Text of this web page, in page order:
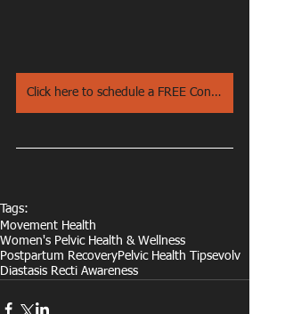
Click here to schedule a FREE Consultation Call
Tags:
Movement Health
Women's Pelvic Health & Wellness
Postpartum RecoveryPelvic Health Tipsevolv
Diastasis Recti Awareness